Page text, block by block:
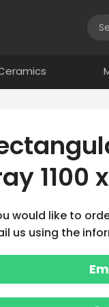
1100
would like to
us using the